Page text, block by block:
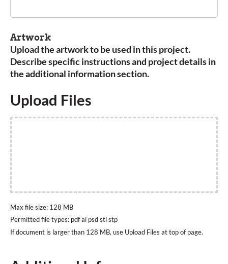
Artwork
Upload the artwork to be used in this project.
Describe specific instructions and project details in
the additional information section.
Upload Files
Max file size: 128 MB
Permitted file types: pdf ai psd stl stp